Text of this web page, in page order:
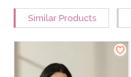
Similar Products